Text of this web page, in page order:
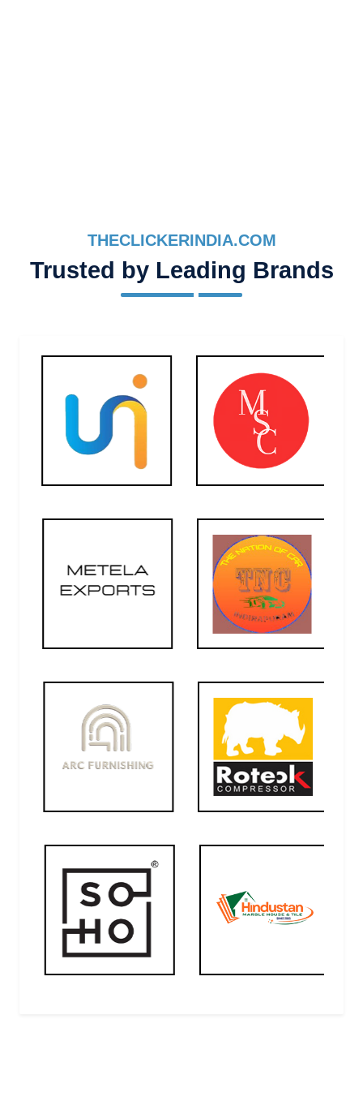
THECLICKERINDIA.COM
Trusted by Leading Brands